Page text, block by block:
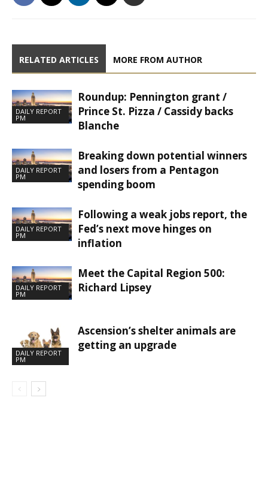
RELATED ARTICLES MORE FROM AUTHOR
DAILY REPORT
PM
Roundup: Pennington grant /
Prince St. Pizza / Cassidy backs
Blanche
DAILY REPORT
PM
Breaking down potential winners
and losers from a Pentagon
spending boom
DAILY REPORT
PM
Following a weak jobs report, the
Fed’s next move hinges on
inflation
DAILY REPORT
PM
Meet the Capital Region 500:
Richard Lipsey
DAILY REPORT
PM
Ascension’s shelter animals are
getting an upgrade